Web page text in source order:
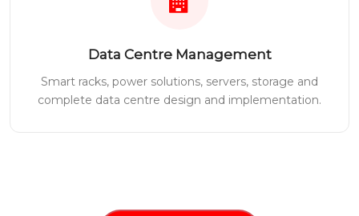
Data Centre Management
Smart racks, power solutions, servers, storage and
complete data centre design and implementation.